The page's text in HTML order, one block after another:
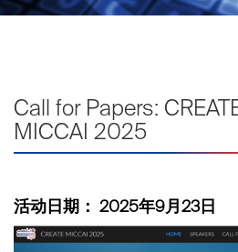
Call for Papers:
MICCAI 2025
活动日期： 2025年9月23日